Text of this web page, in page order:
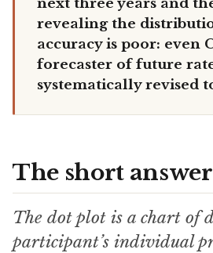
next three years and
revealing the
accuracy is poor: even
forecaster of future
systematically revised
The short answer
The dot plot is a chart of
participant’s individual